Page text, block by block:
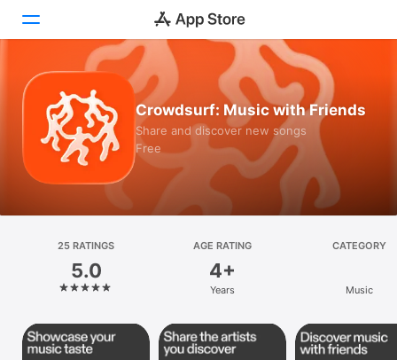
Today
Games
Apps
Platform
iPhone
iPad
Mac
Crowdsurf: Music with Friends
Share and discover new songs
Free
25 RATINGS
5.0
AGE RATING
4+
Years
CATEGORY
Music